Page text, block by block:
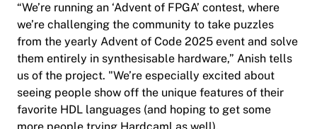
“We’re running an ‘Advent of FPGA’ contest, where
we’re challenging the community to take puzzles
from the yearly Advent of Code 2025 event and solve
them entirely in synthesisable hardware,” Anish tells
us of the project. "We’re especially excited about
seeing people show off the unique features of their
favorite HDL languages (and hoping to get some